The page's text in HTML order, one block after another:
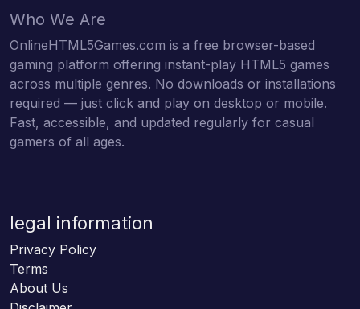
Who We Are
OnlineHTML5Games.com is a free browser-based
gaming platform offering instant-play HTML5 games
across multiple genres. No downloads or installations
required — just click and play on desktop or mobile.
Fast, accessible, and updated regularly for casual
gamers of all ages.
legal information
Privacy Policy
Terms
About Us